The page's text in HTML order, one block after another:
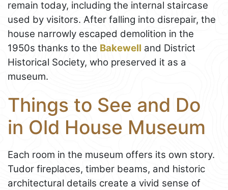
remain today, including the internal staircase
used by visitors. After falling into disrepair, the
house narrowly escaped demolition in the
1950s thanks to the Bakewell and District
Historical Society, who preserved it as a
museum.
Things to See and Do
in Old House Museum
Each room in the museum offers its own story.
Tudor fireplaces, timber beams, and historic
architectural details create a vivid sense of